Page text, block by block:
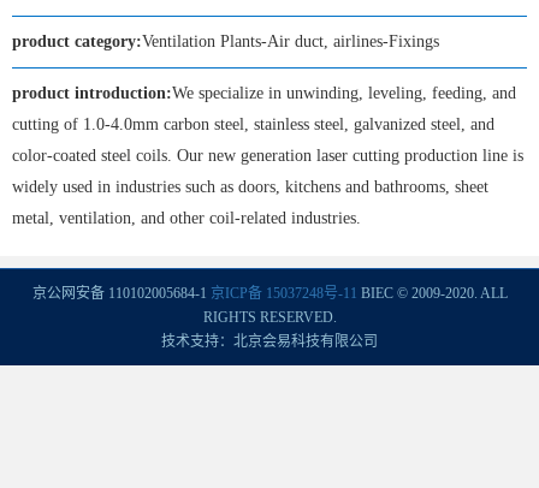
product category:Ventilation Plants-Air duct, airlines-Fixings
product introduction:We specialize in unwinding, leveling, feeding, and
cutting of 1.0-4.0mm carbon steel, stainless steel, galvanized steel, and
color-coated steel coils. Our new generation laser cutting production line is
widely used in industries such as doors, kitchens and bathrooms, sheet
metal, ventilation, and other coil-related industries.
京公网安备 110102005684-1 京ICP备 15037248号-11 BIEC © 2009-2020. ALL
RIGHTS RESERVED.
技术支持：北京会易科技有限公司